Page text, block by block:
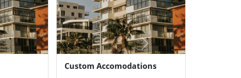
Custom Accomodations
Next